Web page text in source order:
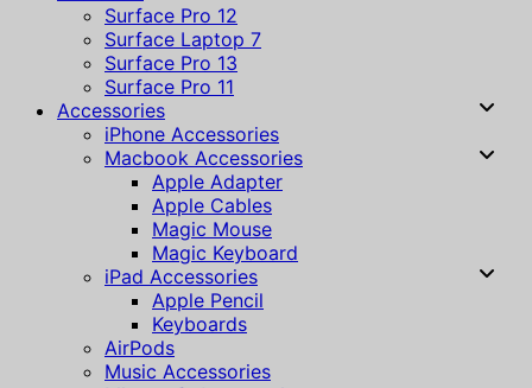
Surface Pro 12
Surface Laptop 7
Surface Pro 13
Surface Pro 11
Accessories
iPhone Accessories
Macbook Accessories
Apple Adapter
Apple Cables
Magic Mouse
Magic Keyboard
iPad Accessories
Apple Pencil
Keyboards
AirPods
Music Accessories